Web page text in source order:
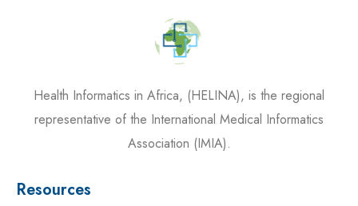
Health Informatics in Africa, (HELINA), is the regional
representative of the International Medical Informatics
Association (IMIA).
Resources